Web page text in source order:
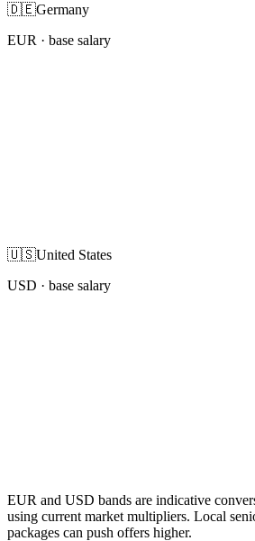
🇩🇪Germany
EUR · base salary
🇺🇸United States
USD · base salary
EUR and USD bands are indicative
using current market multipliers. Local
packages can push offers higher.